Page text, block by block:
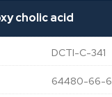
cholic acid
DCTI-C-341
64480-66-6